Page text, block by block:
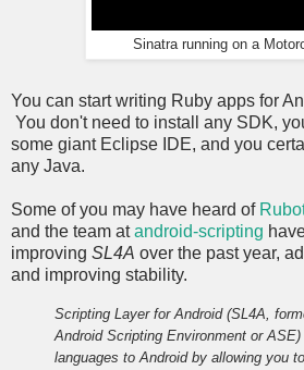
Sinatra running on a
You can start writing Ruby apps for
You don't need to install any SDK,
some giant Eclipse IDE, and you
any Java.
Some of you may have heard of
and the team atandroid-scripting
improving SL4A over the past year,
and improving stability.
Scripting Layer for Android (SL4A,
Android Scripting Environment or
languages to Android by allowing you